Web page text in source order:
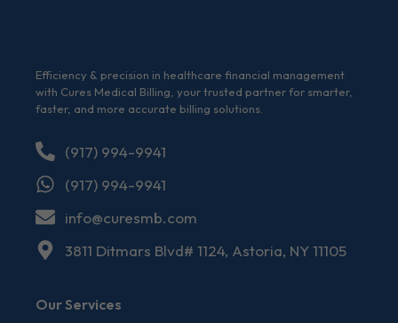
Efficiency & precision in healthcare financial management
with Cures Medical Billing, your trusted partner for smarter,
faster, and more accurate billing solutions.
(917) 994-9941
(917) 994-9941
info@curesmb.com
3811 Ditmars Blvd# 1124, Astoria, NY 11105
Our Services